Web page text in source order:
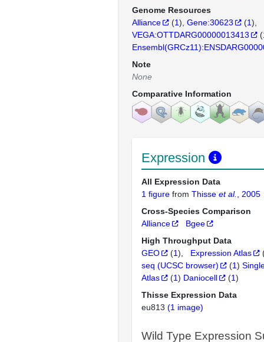
Genome Resources
Alliance
(1) Gene:30623 (1)
VEGA:OTTDARG00000013413
(
Note
None
Comparative Information
Expression
All Expression Data
1 figure from Thisse et al.
, 2005
Cross-Species Comparison
Alliance
Bgee
High Throughput Data
GEO
(1) Expression Atlas
seq (UCSC browser)
(1)
Atlas
(1) Daniocell (1)
Thisse Expression Data
eu813 (1 image)
Wild Type Expression